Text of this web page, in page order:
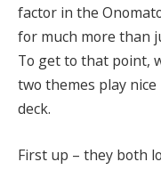
factor in the
for much more than
To get to that point,
two themes play
deck.
First up – they both